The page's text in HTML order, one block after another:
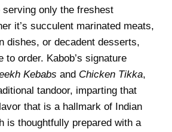
only the freshest
it’s succulent marinated meats,
dishes, or decadent desserts,
to order. Kabob’s signature
Kebabs and Chicken Tikka,
tandoor, imparting that
that is a hallmark of Indian
is thoughtfully prepared with a